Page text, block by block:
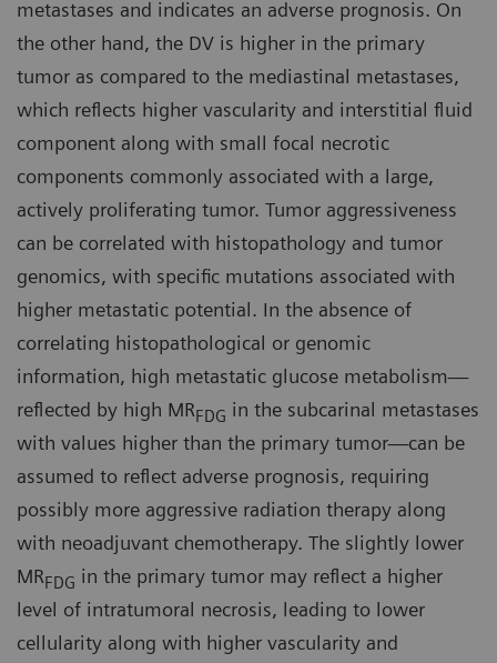
metastases and indicates an adverse prognosis. On
the other hand, the DV is higher in the primary
tumor as compared to the mediastinal metastases,
which reflects higher vascularity and interstitial fluid
component along with small focal necrotic
components commonly associated with a large,
actively proliferating tumor. Tumor aggressiveness
can be correlated with histopathology and tumor
genomics, with specific mutations associated with
higher metastatic potential. In the absence of
correlating histopathological or genomic
information, high metastatic glucose metabolism—
reflected by high MRFDG in the subcarinal metastases
with values higher than the primary tumor—can be
assumed to reflect adverse prognosis, requiring
possibly more aggressive radiation therapy along
with neoadjuvant chemotherapy. The slightly lower
MRFDG in the primary tumor may reflect a higher
level of intratumoral necrosis, leading to lower
cellularity along with higher vascularity and